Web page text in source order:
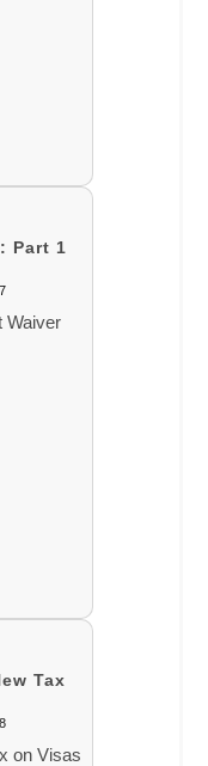
Part 1
Waiver
Tax
on Visas